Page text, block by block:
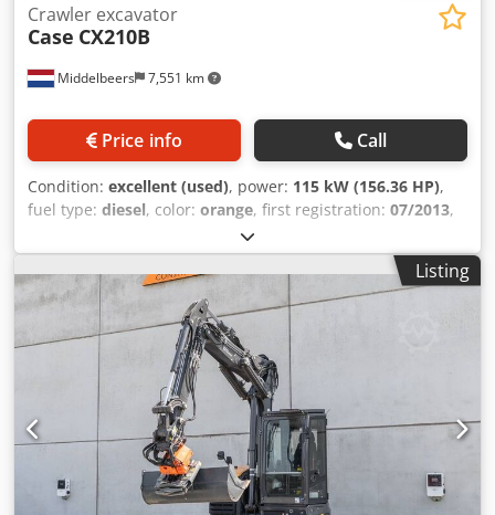
Middelbeers 7,551 km
Crawler excavator
Case CX210B
Price info Call
Condition: excellent (used), power: 115 kW (156.36 HP),
fuel type: diesel, color: orange, first registration: 07/2013,
, operating hours:
General information Model year: 2012 Serial number:
DCH210R5NCEAH2500 Technical information Number of
cylinders: 4 Empty weight: 22.600 kg Functional Working
width: 300 cm CE mark: yes Crsdey En Ndspfx Aipsf
Condition Technical condition: very good Visual
appearance: very good Financial information Price: On
request Warranty Warranty: From first owner, with full
maintenance records, ready to work! - 80% undercarriage -
3 buckets included: 1300mm, 450mm, and 2000mm
cleaning bucket - Optionally with 2021 TOPCON 3D SYSTEM
Listing